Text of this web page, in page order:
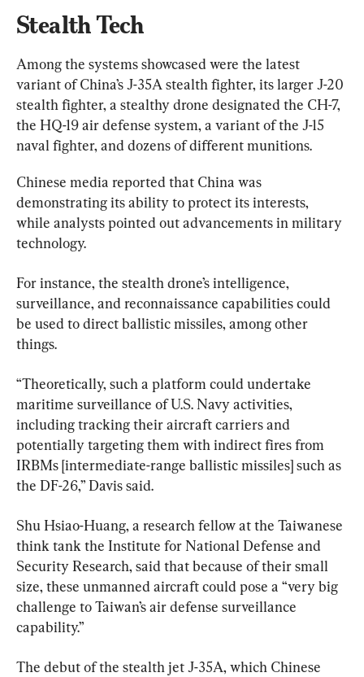
Stealth Tech
Among the systems showcased were the latest
variant of China’s J-35A stealth fighter, its larger J-20
stealth fighter, a stealthy drone designated the CH-7,
the HQ-19 air defense system, a variant of the J-15
naval fighter, and dozens of different munitions.
Chinese media reported that China was
demonstrating its ability to protect its interests,
while analysts pointed out advancements in military
technology.
For instance, the stealth drone’s intelligence,
surveillance, and reconnaissance capabilities could
be used to direct ballistic missiles, among other
things.
“Theoretically, such a platform could undertake
maritime surveillance of U.S. Navy activities,
including tracking their aircraft carriers and
potentially targeting them with indirect fires from
IRBMs [intermediate-range ballistic missiles] such as
the DF-26,” Davis said.
Shu Hsiao-Huang, a research fellow at the Taiwanese
think tank the Institute for National Defense and
Security Research, said that because of their small
size, these unmanned aircraft could pose a “very big
challenge to Taiwan’s air defense surveillance
capability.”
The debut of the stealth jet J-35A, which Chinese